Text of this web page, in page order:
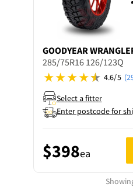
GOODYEAR
285/75R16 126/123Q
4.6/5
Select a fitter
Enter postcode for
$398ea